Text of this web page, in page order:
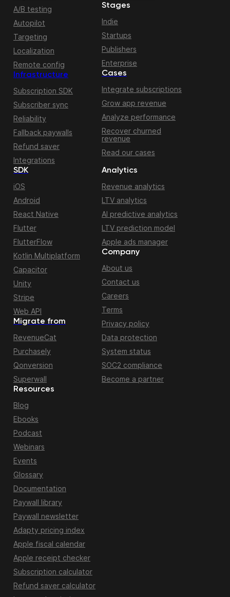
A/B testing
Autopilot
Targeting
Localization
Remote config
Infrastructure
Subscription SDK
Subscriber sync
Reliability
Fallback paywalls
Refund saver
Integrations
Stages
Indie
Startups
Publishers
Enterprise
Cases
Integrate subscriptions
Grow app revenue
Analyze performance
Recover churned
revenue
Read our cases
Migrate from
RevenueCat
Purchasely
Qonversion
Superwall
SDK
iOS
Android
React Native
Flutter
FlutterFlow
Kotlin Multiplatform
Capacitor
Unity
Stripe
Web API
Resources
Blog
Ebooks
Podcast
Webinars
Events
Glossary
Documentation
Paywall library
Paywall newsletter
Adapty pricing index
Apple fiscal calendar
Apple receipt checker
Subscription calculator
Refund saver calculator
Analytics
Revenue analytics
LTV analytics
AI predictive analytics
LTV prediction model
Apple ads manager
Company
About us
Contact us
Careers
Terms
Privacy policy
Data protection
System status
SOC2 compliance
Become a partner